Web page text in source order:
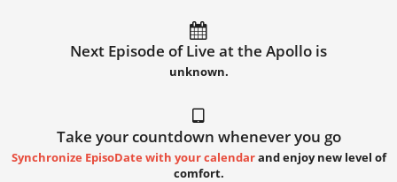
Next Episode of Live at the Apollo is
unknown.
Take your countdown whenever you go
Synchronize EpisoDate with your calendarand enjoy new level of
comfort.